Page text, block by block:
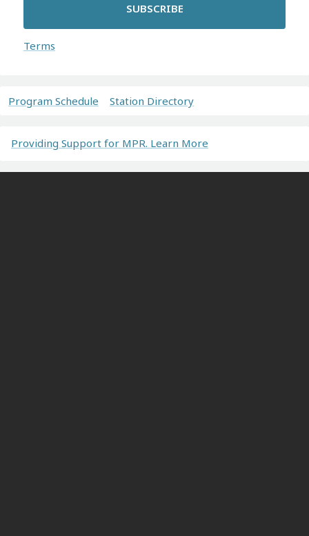
SUBSCRIBE
Terms
Program Schedule Station Directory
Providing Support for MPR. Learn More